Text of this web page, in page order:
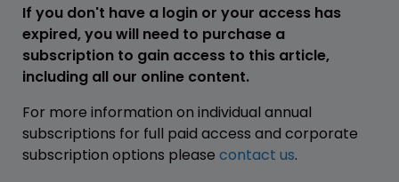
If you don't have a login or your access has
expired, you will need to purchase a
subscription to gain access to this article,
including all our online content.
For more information on individual annual
subscriptions for full paid access and corporate
subscription options please contact us.